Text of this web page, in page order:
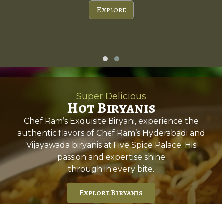
Explore
Super Delicious
Hot Biryanis
Chef Ram’s Exquisite Biryani, experience the
authentic flavors of Chef Ram’s Hyderabadi and
Vijayawada biryanis at Five Spice Palace. His
passion and expertise shine
through in every bite.
Explore Biryanis